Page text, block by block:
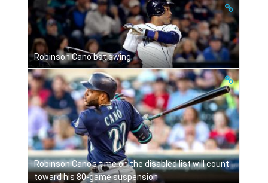
Robinson Cano bat swing
Robinson Cano's time on the disabled list will count
toward his 80-game suspension